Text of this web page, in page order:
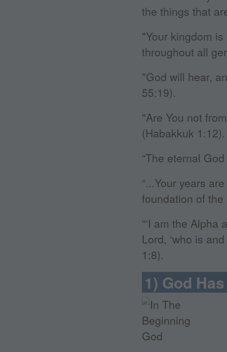
the things that
"Your kingdom
throughout all
"God will hear,
55:19).
"Are You not
(Habakkuk 1:12).
“The eternal
“...Your years
foundation of the
“‘I am the Alpha
Lord, ‘who is
1:8).
1) God